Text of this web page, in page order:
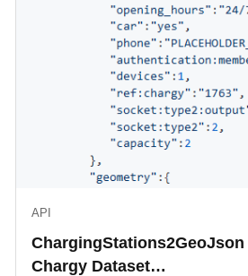
Chargy Dataset…
API